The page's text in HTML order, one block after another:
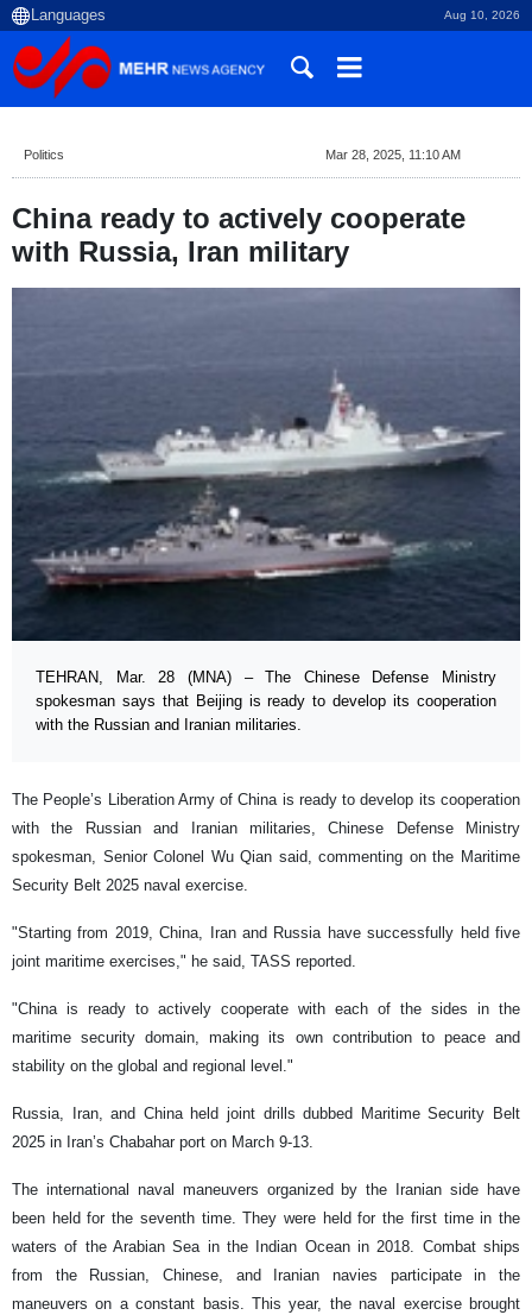
Aug 10, 2026
Politics Mar 28, 2025, 11:10 AM
China ready to actively cooperate
with Russia, Iran military
TEHRAN, Mar. 28 (MNA) – The Chinese Defense Ministry
spokesman says that Beijing is ready to develop its cooperation
with the Russian and Iranian militaries.
The People’s Liberation Army of China is ready to develop its cooperation
with the Russian and Iranian militaries, Chinese Defense Ministry
spokesman, Senior Colonel Wu Qian said, commenting on the Maritime
Security Belt 2025 naval exercise.
"Starting from 2019, China, Iran and Russia have successfully held five
joint maritime exercises," he said, TASS reported.
"China is ready to actively cooperate with each of the sides in the
maritime security domain, making its own contribution to peace and
stability on the global and regional level."
Russia, Iran, and China held joint drills dubbed Maritime Security Belt
2025 in Iran’s Chabahar port on March 9-13.
The international naval maneuvers organized by the Iranian side have
been held for the seventh time. They were held for the first time in the
waters of the Arabian Sea in the Indian Ocean in 2018. Combat ships
from the Russian, Chinese, and Iranian navies participate in the
maneuvers on a constant basis. This year, the naval exercise brought